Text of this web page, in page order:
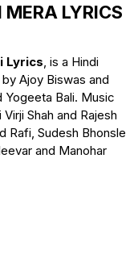
MERA LYRICS
Lyrics , is a Hindi
Ajoy Biswas and
Yogeeta Bali. Music
Shah and Rajesh
Rafi, Sudesh Bhonsle
and Manohar